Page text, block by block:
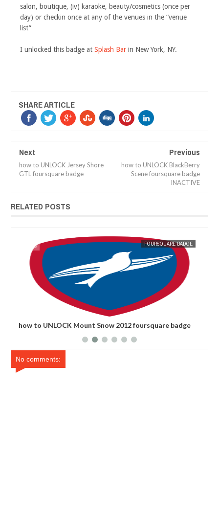
salon, boutique, (iv) karaoke, beauty/cosmetics (once per
day) or checkin once at any of the venues in the “venue
list”
I unlocked this badge at Splash Bar in New York, NY.
SHARE ARTICLE
Next
how to UNLOCK Jersey Shore
GTL foursquare badge
Previous
how to UNLOCK BlackBerry
Scene foursquare badge
INACTIVE
RELATED POSTS
FOURSQUARE BADGE
how to UNLOCK Mount Snow 2012 foursquare badge
MAK SIN WEE
No comments: